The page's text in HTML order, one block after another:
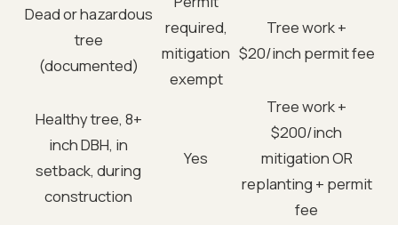
Dead or hazardous
tree
(documented)
required,
mitigation
exempt
Tree work +
$20/inch permit fee
Healthy tree, 8+
inch DBH, in
setback, during
construction
Yes
Tree work +
$200/inch
mitigation OR
replanting + permit
fee